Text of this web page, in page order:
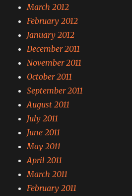
March 2012
February 2012
January 2012
December 2011
November 2011
October 2011
September 2011
August 2011
July 2011
June 2011
May 2011
April 2011
March 2011
February 2011